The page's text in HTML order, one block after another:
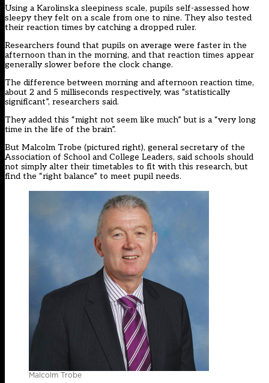
Using a Karolinska sleepiness scale, pupils self-assessed how
sleepy they felt on a scale from one to nine. They also tested
their reaction times by catching a dropped ruler.
Researchers found that pupils on average were faster in the
afternoon than in the morning, and that reaction times appear
generally slower before the clock change.
The difference between morning and afternoon reaction time,
about 2 and 5 milliseconds respectively, was “statistically
significant”, researchers said.
They added this “might not seem like much” but is a “very long
time in the life of the brain”.
But Malcolm Trobe (pictured right), general secretary of the
Association of School and College Leaders, said schools should
not simply alter their timetables to fit with this research, but
find the “right balance” to meet pupil needs.
Malcolm Trobe